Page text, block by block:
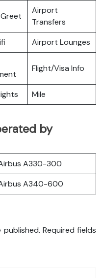
Airport
Transfers
Airport Lounges
Flight/Visa Info
Mile
by
A330-300
A340-600
published. Required fields